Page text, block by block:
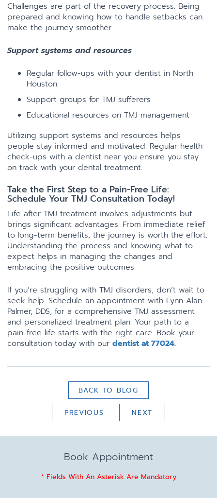
Challenges are part of the recovery process. Being
prepared and knowing how to handle setbacks can
make the journey smoother.
Support systems and resources
Regular follow-ups with your dentist in North
Houston.
Support groups for TMJ sufferers
Educational resources on TMJ management
Utilizing support systems and resources helps
people stay informed and motivated. Regular health
check-ups with a dentist near you ensure you stay
on track with your dental treatment.
Take the First Step to a Pain-Free Life:
Schedule Your TMJ Consultation Today!
Life after TMJ treatment involves adjustments but
brings significant advantages. From immediate relief
to long-term benefits, the journey is worth the effort.
Understanding the process and knowing what to
expect helps in managing the changes and
embracing the positive outcomes.
If you’re struggling with TMJ disorders, don’t wait to
seek help. Schedule an appointment with Lynn Alan
Palmer, DDS, for a comprehensive TMJ assessment
and personalized treatment plan. Your path to a
pain-free life starts with the right care. Book your
consultation today with our dentist at 77024.
BACK TO BLOG
PREVIOUS NEXT
Book Appointment
* Fields With An Asterisk Are Mandatory